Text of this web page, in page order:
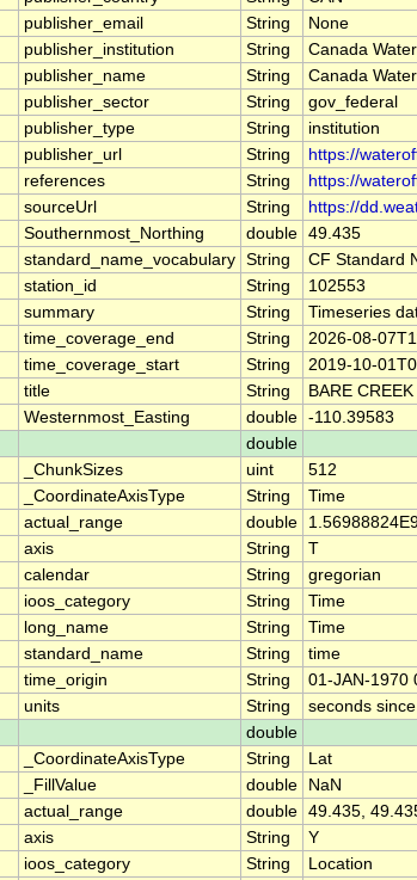
publisher_email String
None
publisher_institution String
Canada
publisher_name String
Canada
publisher_sector String
gov_federal
publisher_type String
institution
publisher_url String
https://
references String
https://
sourceUrl String
https://
Southernmost_Northing double 49.435
standard_name_vocabulary String
CF Standard
station_id String
102553
summary String
Timeseries
time_coverage_end String
2026-08-
time_coverage_start String
2019-10-
title String
BARE
Westernmost_Easting double -110.39583
double
_ChunkSizes uint
512
_CoordinateAxisType String
Time
actual_range double
axis String
T
calendar String
gregorian
ioos_category String
Time
long_name String
Time
standard_name String
time
time_origin String
01-JAN-1970
units String
seconds
double
_CoordinateAxisType String
Lat
_FillValue double
NaN
actual_range double 49.435,
axis String
Y
ioos_category String
Location